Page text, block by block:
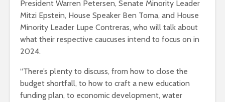
President Warren Petersen, Senate Minority Leader
Mitzi Epstein, House Speaker Ben Toma, and House
Minority Leader Lupe Contreras, who will talk about
what their respective caucuses intend to focus on in
2024.
“There’s plenty to discuss, from how to close the
budget shortfall, to how to craft a new education
funding plan, to economic development, water